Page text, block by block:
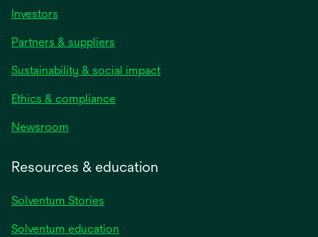
Investors
Partners & suppliers
Sustainability & social impact
Ethics & compliance
Newsroom
Resources & education
Solventum Stories
Solventum education